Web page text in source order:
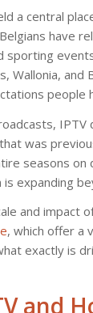
a central
have
sporting
Wallonia,
people
was
seasons on
expanding
and impact
, which offer a
exactly is
and